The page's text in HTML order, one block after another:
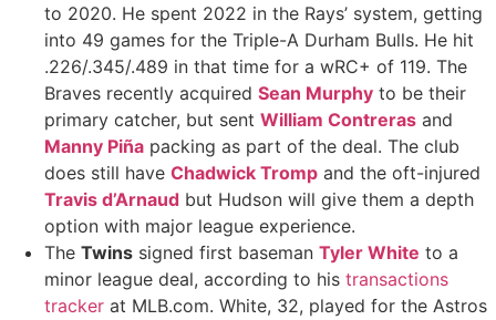
to 2020. He spent 2022 in the Rays’ system, getting
into 49 games for the Triple-A Durham Bulls. He hit
.226/.345/.489 in that time for a wRC+ of 119. The
Braves recently acquired Sean Murphy to be their
primary catcher, but sent William Contreras and
Manny Piña packing as part of the deal. The club
does still have Chadwick Tromp and the oft-injured
Travis d’Arnaud but Hudson will give them a depth
option with major league experience.
The Twins signed first baseman Tyler White to a
minor league deal, according to his transactions
tracker at MLB.com. White, 32, played for the Astros